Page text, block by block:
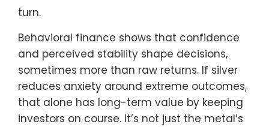
turn.
Behavioral finance shows that confidence
and perceived stability shape decisions,
sometimes more than raw returns. If silver
reduces anxiety around extreme outcomes,
that alone has long-term value by keeping
investors on course. It’s not just the metal’s